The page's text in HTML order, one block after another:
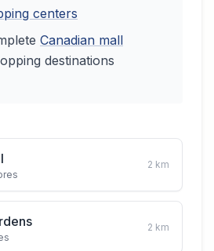
centers
Canadian mall
destinations
2 km
2 km